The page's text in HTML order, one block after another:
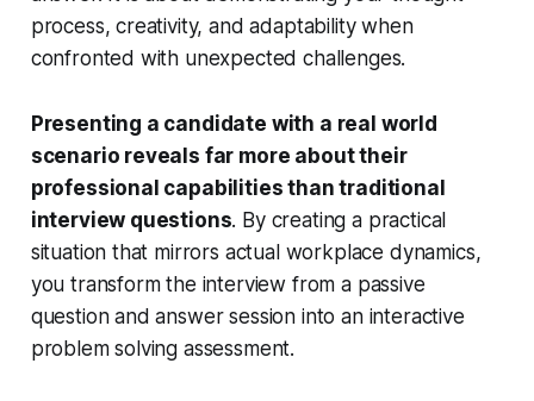
process, creativity, and adaptability when
confronted with unexpected challenges.
Presenting a candidate with a real world
scenario reveals far more about their
professional capabilities than traditional
interview questions. By creating a practical
situation that mirrors actual workplace dynamics,
you transform the interview from a passive
question and answer session into an interactive
problem solving assessment.